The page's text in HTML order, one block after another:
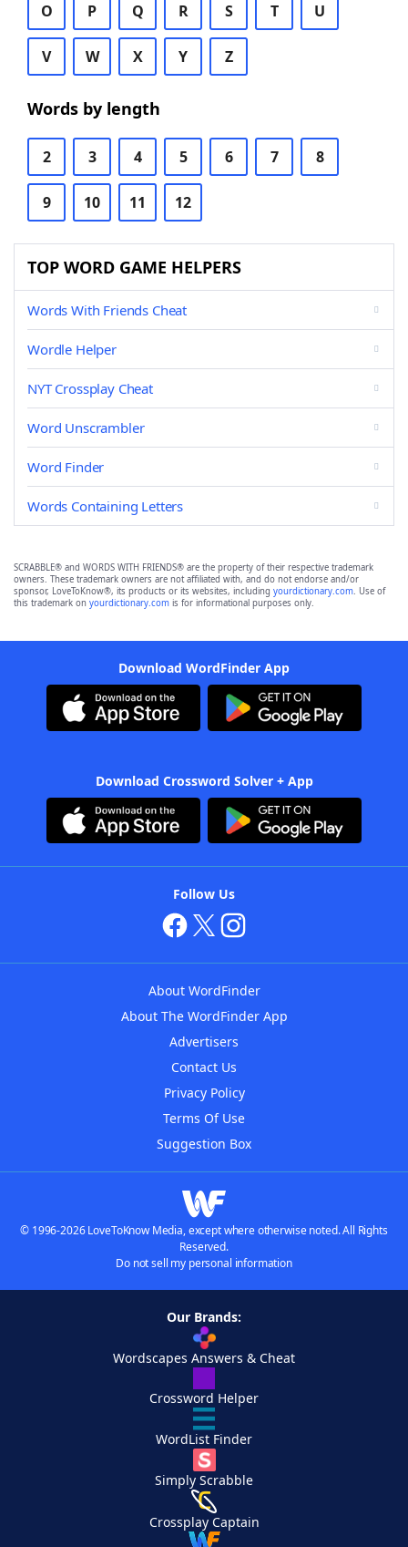
O P Q R S T U
V W X Y Z
Words by length
2 3 4 5 6 7 8
9 10 11 12
TOP WORD GAME HELPERS
Words With Friends Cheat
Wordle Helper
NYT Crossplay Cheat
Word Unscrambler
Word Finder
Words Containing Letters
SCRABBLE® and WORDS WITH FRIENDS® are the property of their respective trademark
owners. These trademark owners are not affiliated with, and do not endorse and/or
sponsor, LoveToKnow®, its products or its websites, including yourdictionary.com. Use of
this trademark on yourdictionary.com is for informational purposes only.
Download WordFinder App
Download Crossword Solver + App
Follow Us
About WordFinder
About The WordFinder App
Advertisers
Contact Us
Privacy Policy
Terms Of Use
Suggestion Box
© 1996-2026 LoveToKnow Media, except where otherwise noted. All Rights
Reserved.
Do not sell my personal information
Our Brands:
Wordscapes Answers & Cheat
Crossword Helper
WordList Finder
Simply Scrabble
Crossplay Captain